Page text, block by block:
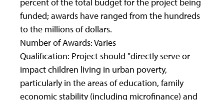
funded; awards have ranged from the hundreds
to the millions of dollars.
Number of Awards: Varies
Qualification: Project should "directly serve or
impact children living in urban poverty,
particularly in the areas of education, family
economic stability (including microfinance) and